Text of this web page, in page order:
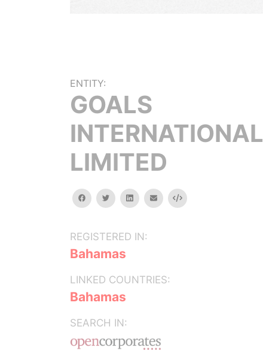
ENTITY:
GOALS
INTERNATIONAL
LIMITED
facebooktwitterlinkedinemail Embed
REGISTERED IN:
Bahamas
LINKED COUNTRIES:
Bahamas
SEARCH IN: